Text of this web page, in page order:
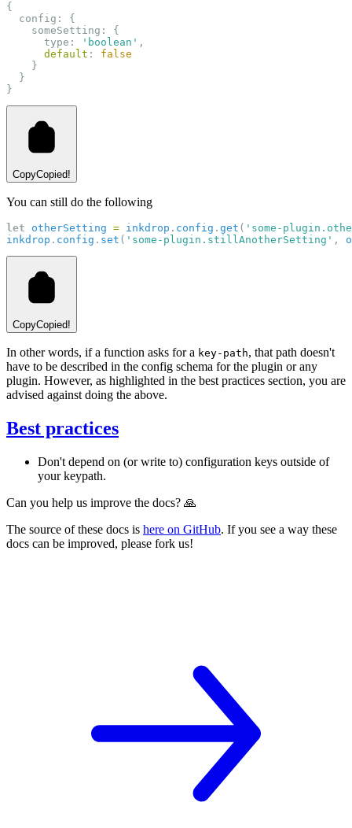
{
  config: {
    someSetting: {
      type:
'boolean' ,
default : false
    }
  }
}
CopyCopied!
You can still do the following
let otherSetting = inkdrop . config . get ( 'some-
inkdrop . config . set ( 'some-plugin.stillAnotherSetting' ,
CopyCopied!
In other words, if a function asks for a key-path, that path doesn't
have to be described in the config schema for the plugin or any
plugin. However, as highlighted in the best practices section, you are
advised against doing the above.
Best practices
Don't depend on (or write to) configuration keys outside of
your keypath.
Can you help us improve the docs? 🙏
The source of these docs is here on GitHub. If you see a way these
docs can be improved, please fork us!